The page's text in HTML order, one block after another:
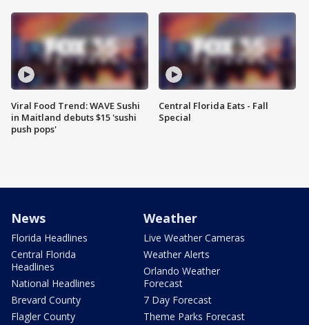
Viral Food Trend: WAVE Sushi
in Maitland debuts $15 'sushi
push pops'
Central Florida Eats - Fall
Special
News
Florida Headlines
Central Florida
Headlines
National Headlines
Brevard County
Flagler County
Weather
Live Weather Cameras
Weather Alerts
Orlando Weather
Forecast
7 Day Forecast
Theme Parks Forecast